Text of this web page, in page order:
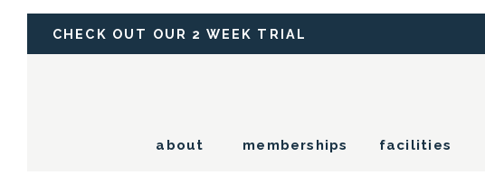
CHECK OUT OUR 2 WEEK TRIAL
about memberships facilities